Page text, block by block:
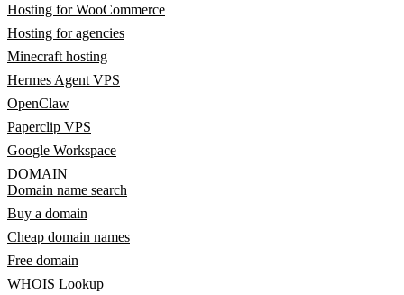
Hosting for WooCommerce
Hosting for agencies
Minecraft hosting
Hermes Agent VPS
OpenClaw
Paperclip VPS
Google Workspace
DOMAIN
Domain name search
Buy a domain
Cheap domain names
Free domain
WHOIS Lookup